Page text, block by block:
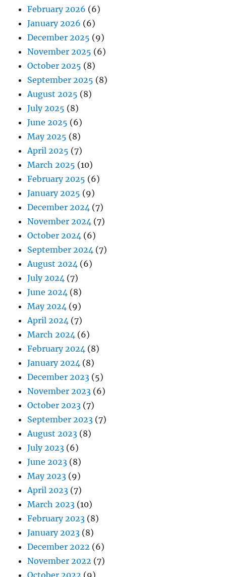
February 2026 (6)
January 2026 (6)
December 2025 (9)
November 2025 (6)
October 2025 (8)
September 2025 (8)
August 2025 (8)
July 2025 (8)
June 2025 (6)
May 2025 (8)
April 2025 (7)
March 2025 (10)
February 2025 (6)
January 2025 (9)
December 2024 (7)
November 2024 (7)
October 2024 (6)
September 2024 (7)
August 2024 (6)
July 2024 (7)
June 2024 (8)
May 2024 (9)
April 2024 (7)
March 2024 (6)
February 2024 (8)
January 2024 (8)
December 2023 (5)
November 2023 (6)
October 2023 (7)
September 2023 (7)
August 2023 (8)
July 2023 (6)
June 2023 (8)
May 2023 (9)
April 2023 (7)
March 2023 (10)
February 2023 (8)
January 2023 (8)
December 2022 (6)
November 2022 (7)
October 2022 (9)